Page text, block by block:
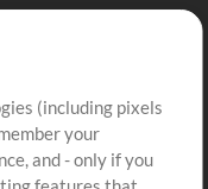
(including pixels
your
and - only if you